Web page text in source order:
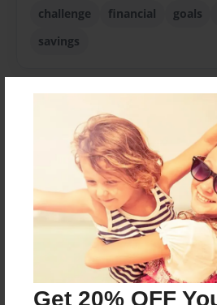
Get 20% OFF
challenge financial goals
savings
About Author
sophie
Joined: Nov-30-2020
Messages from the
No author messages are